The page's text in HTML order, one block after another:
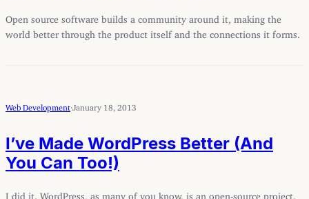
Open source software builds a community around it, making the
world better through the product itself and the connections it forms.
Web Development January 18, 2013
I’ve Made WordPress Better (And
You Can Too!)
I did it. WordPress, as many of you know, is an open-source project.